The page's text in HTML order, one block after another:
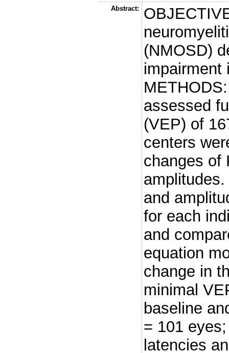
Abstract:
(NMOSD)
impairment
assessed
(VEP) of
centers
changes of
and
for each
and
equation
change in
minimal
baseline
= 101
latencies